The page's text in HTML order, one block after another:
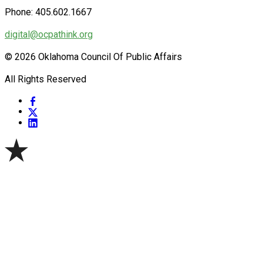
Phone: 405.602.1667
digital@ocpathink.org
© 2026 Oklahoma Council Of Public Affairs
All Rights Reserved